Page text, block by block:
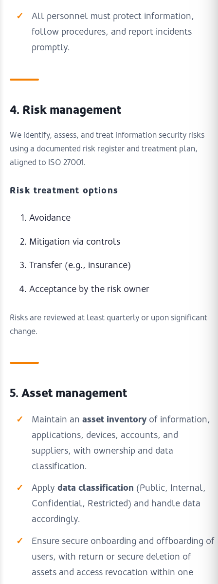
All personnel must protect information,
follow procedures, and report incidents
promptly.
4. Risk management
We identify, assess, and treat information security risks
using a documented risk register and treatment plan,
aligned to ISO 27001.
Risk treatment options
Avoidance
Mitigation via controls
Transfer (e.g., insurance)
Acceptance by the risk owner
Risks are reviewed at least quarterly or upon significant
change.
5. Asset management
Maintain an asset inventoryof information,
applications, devices, accounts, and
suppliers, with ownership and data
classification.
Apply data classification (Public, Internal,
Confidential, Restricted) and handle data
accordingly.
Ensure secure onboarding and offboarding of
users, with return or secure deletion of
assets and access revocation within one